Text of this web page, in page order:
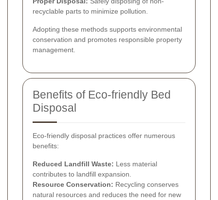
recyclable parts to minimize pollution.
Adopting these methods supports environmental
conservation and promotes responsible property
management.
Benefits of Eco-friendly Bed
Disposal
Eco-friendly disposal practices offer numerous
benefits:
Reduced Landfill Waste: Less material
contributes to landfill expansion.
Resource Conservation: Recycling conserves
natural resources and reduces the need for new